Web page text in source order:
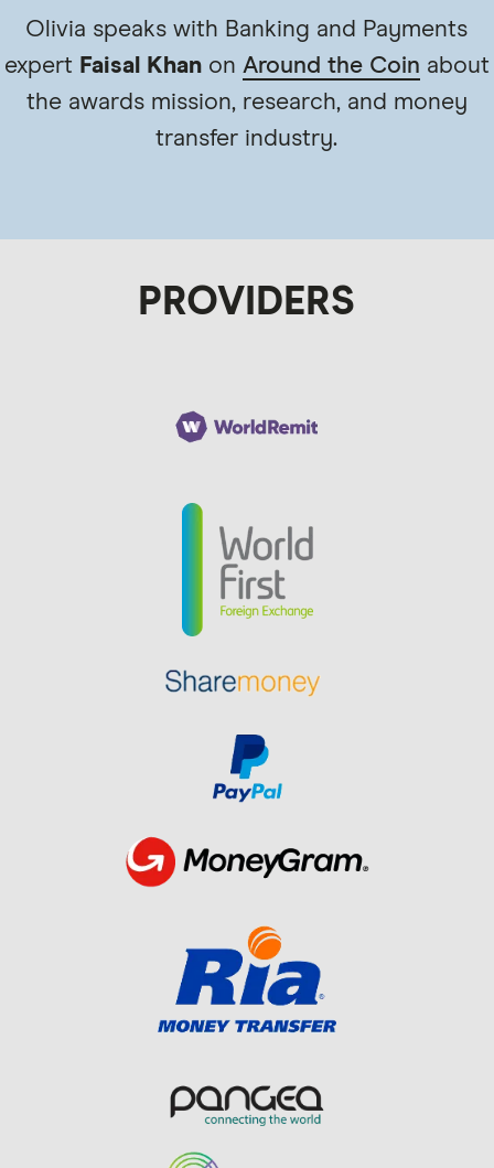
Olivia speaks with Banking and Payments
expert Faisal Khan on Around the Coin about
the awards mission, research, and money
transfer industry.
PROVIDERS